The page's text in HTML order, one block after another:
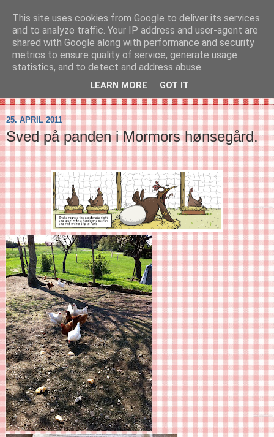
SVIRELIV
- en blog om svirelivet i København og resten af verden...
25. APRIL 2011
Sved på panden i Mormors hønsegård.
This site uses cookies from Google to deliver its services
and to analyze traffic. Your IP address and user-agent are
shared with Google along with performance and security
metrics to ensure quality of service, generate usage
statistics, and to detect and address abuse.
LEARN MORE GOT IT